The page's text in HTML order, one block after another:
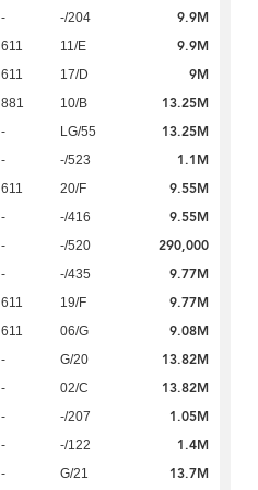
- -/204 9.9M
611 11/E 9.9M
611 17/D 9M
881 10/B 13.25M
- LG/55 13.25M
- -/523 1.1M
611 20/F 9.55M
- -/416 9.55M
- -/520 290,000
- -/435 9.77M
611 19/F 9.77M
611 06/G 9.08M
- G/20 13.82M
- 02/C 13.82M
- -/207 1.05M
- -/122 1.4M
- G/21 13.7M